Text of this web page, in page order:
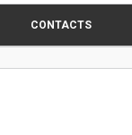
CONTACTS